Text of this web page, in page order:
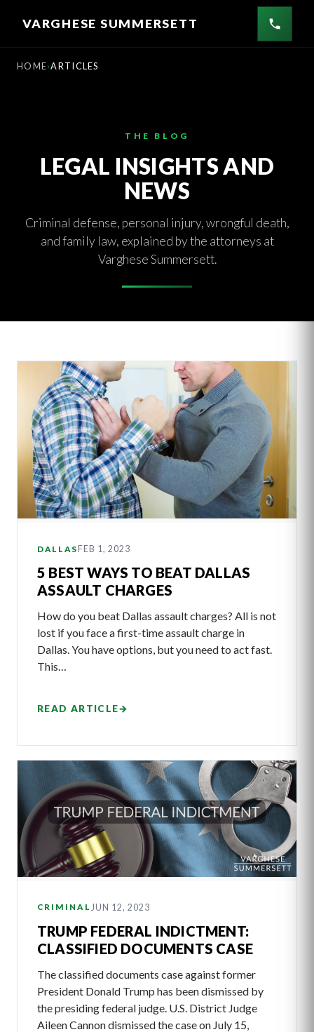
VARGHESE SUMMERSETT
HOME ARTICLES
THE BLOG
LEGAL INSIGHTS AND
NEWS
Criminal defense, personal injury, wrongful death,
and family law, explained by the attorneys at
Varghese Summersett.
Latest
Articles
DALLAS FEB 1, 2023
5 BEST WAYS TO BEAT DALLAS
ASSAULT CHARGES
How do you beat Dallas assault charges? All is not
lost if you face a first-time assault charge in
Dallas. You have options, but you need to act fast.
This…
READ ARTICLE→
CRIMINAL JUN 12, 2023
TRUMP FEDERAL INDICTMENT:
CLASSIFIED DOCUMENTS CASE
The classified documents case against former
President Donald Trump has been dismissed by
the presiding federal judge. U.S. District Judge
Aileen Cannon dismissed the case on July 15,